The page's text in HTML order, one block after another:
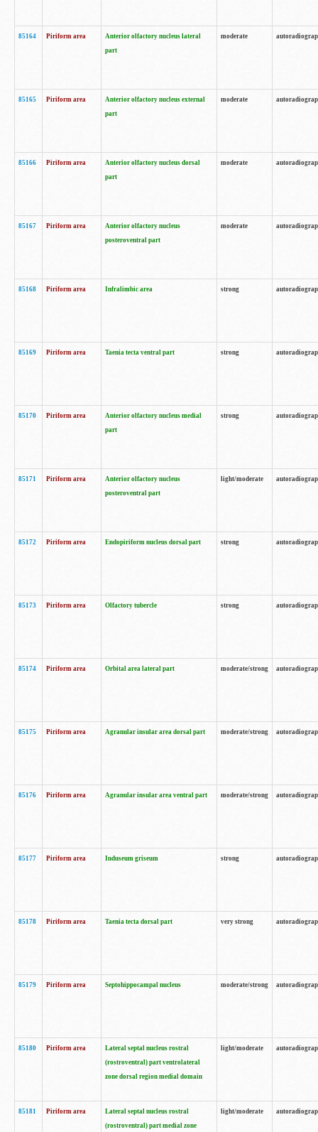
85164 Piriform area
Anterior olfactory nucleus lateral
part
moderate
85165 Piriform area
Anterior olfactory nucleus external
part
moderate
85166 Piriform area
Anterior olfactory nucleus dorsal
part
moderate
85167 Piriform area
Anterior olfactory nucleus
posteroventral part
moderate
85168 Piriform area Infralimbic area strong
85169 Piriform area Taenia tecta ventral part strong
85170 Piriform area
Anterior olfactory nucleus medial
part
strong
85171 Piriform area
Anterior olfactory nucleus
posteroventral part
light/moderate
85172 Piriform area Endopiriform nucleus dorsal part strong
85173 Piriform area Olfactory tubercle strong
85174 Piriform area Orbital area lateral part moderate/strong
85175 Piriform area Agranular insular area dorsal part moderate/strong
85176 Piriform area Agranular insular area ventral part moderate/strong
85177 Piriform area Induseum griseum strong
85178 Piriform area Taenia tecta dorsal part very strong
85179 Piriform area Septohippocampal nucleus moderate/strong
85180 Piriform area
Lateral septal nucleus rostral
(rostroventral) part ventrolateral
zone dorsal region medial domain
light/moderate
85181 Piriform area
Lateral septal nucleus rostral
(rostroventral) part medial zone
light/moderate